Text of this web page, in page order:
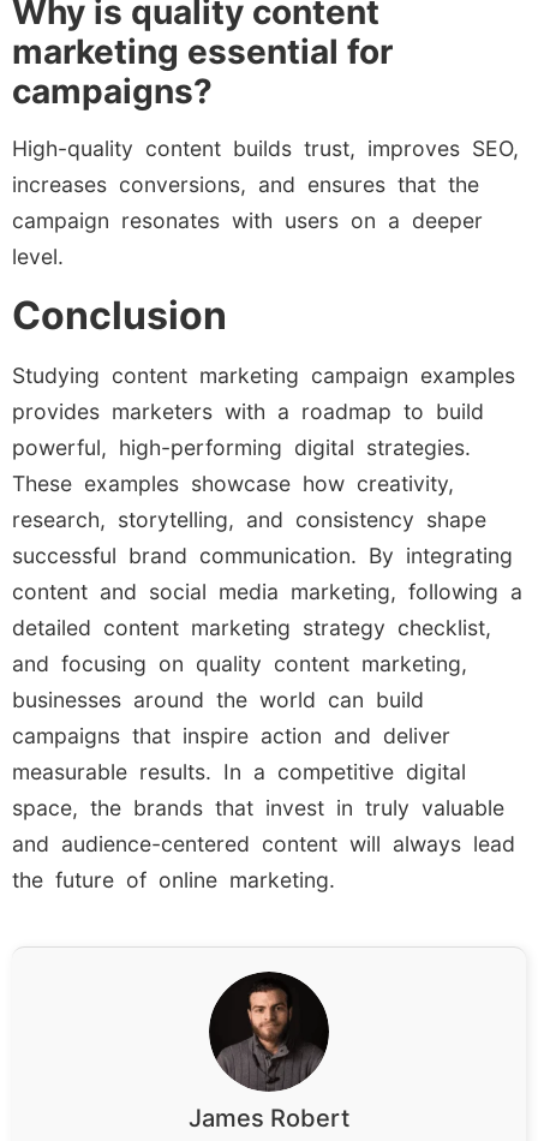
Why is quality content
marketing essential for
campaigns?
High-quality content builds trust, improves SEO,
increases conversions, and ensures that the
campaign resonates with users on a deeper
level.
Conclusion
Studying content marketing campaign examples
provides marketers with a roadmap to build
powerful, high-performing digital strategies.
These examples showcase how creativity,
research, storytelling, and consistency shape
successful brand communication. By integrating
content and social media marketing, following a
detailed content marketing strategy checklist,
and focusing on quality content marketing,
businesses around the world can build
campaigns that inspire action and deliver
measurable results. In a competitive digital
space, the brands that invest in truly valuable
and audience-centered content will always lead
the future of online marketing.
James Robert